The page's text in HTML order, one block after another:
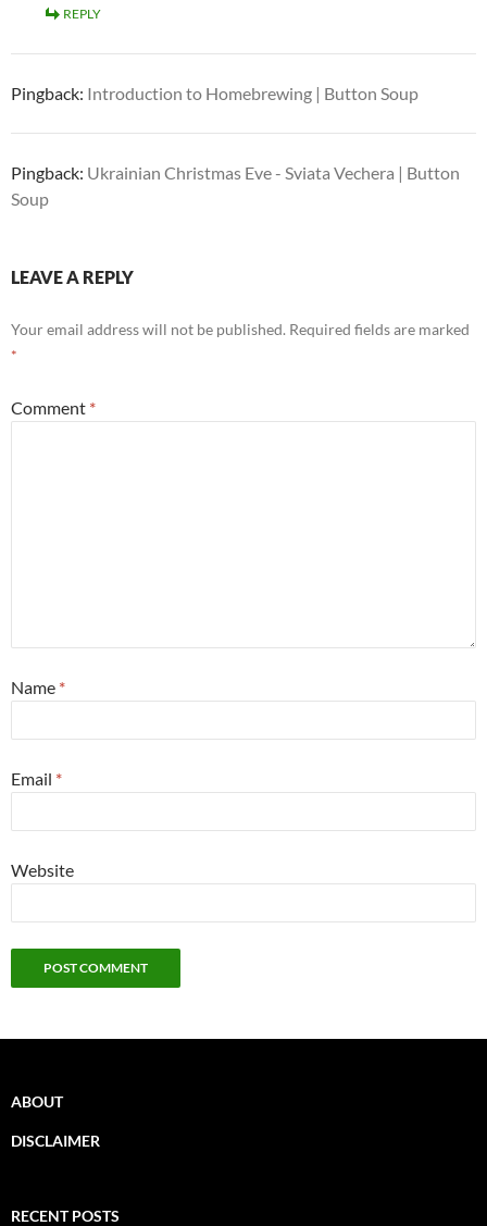
REPLY
Pingback: Introduction to Homebrewing | Button Soup
Pingback: Ukrainian Christmas Eve - Sviata Vechera | Button
Soup
LEAVE A REPLY
Your email address will not be published. Required fields are marked
*
Comment *
Name *
Email *
Website
ABOUT
DISCLAIMER
RECENT POSTS